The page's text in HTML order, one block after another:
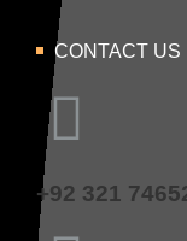
CONTACT US
+92 321